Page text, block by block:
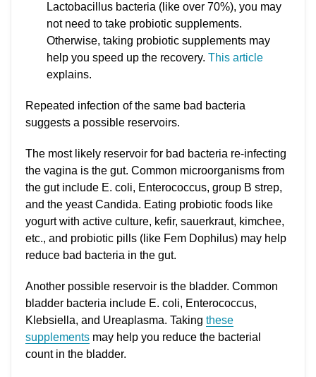
Lactobacillus bacteria (like over 70%), you may
not need to take probiotic supplements.
Otherwise, taking probiotic supplements may
help you speed up the recovery. This article
explains.
Repeated infection of the same bad bacteria
suggests a possible reservoirs.
The most likely reservoir for bad bacteria re-infecting
the vagina is the gut. Common microorganisms from
the gut include E. coli, Enterococcus, group B strep,
and the yeast Candida. Eating probiotic foods like
yogurt with active culture, kefir, sauerkraut, kimchee,
etc., and probiotic pills (like Fem Dophilus) may help
reduce bad bacteria in the gut.
Another possible reservoir is the bladder. Common
bladder bacteria include E. coli, Enterococcus,
Klebsiella, and Ureaplasma. Taking these
supplements may help you reduce the bacterial
count in the bladder.